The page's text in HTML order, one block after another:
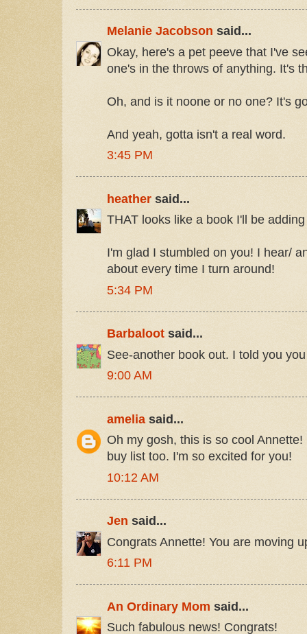
Melanie Jacobson said...
Okay, here's a pet peeve that I've
one's in the throws of anything. It's
Oh, and is it noone or no one? It's
And yeah, gotta isn't a real word.
3:45 PM
heather said...
THAT looks like a book I'll be
I'm glad I stumbled on you! I hear/
about every time I turn around!
5:34 PM
Barbaloot said...
See-another book out. I told you
9:00 AM
ameliasaid...
Oh my gosh, this is so cool
buy list too. I'm so excited for you!
10:12 AM
Jen said...
Congrats Annette! You are moving
6:11 PM
An Ordinary Mom said...
Such fabulous news! Congrats!